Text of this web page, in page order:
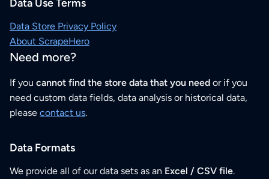
Data Use Terms
Data Store Privacy Policy
About ScrapeHero
Need more?
If you cannot find the store data that you need or if you
need custom data fields, data analysis or historical data,
please contact us.
Data Formats
We provide all of our data sets as an Excel / CSV file.